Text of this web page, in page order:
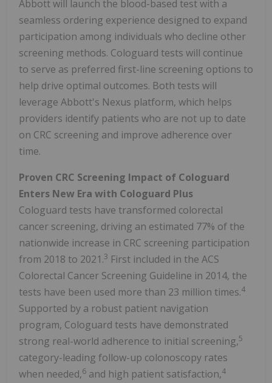
Abbott will launch the blood-based test with a
seamless ordering experience designed to expand
participation among individuals who decline other
screening methods. Cologuard tests will continue
to serve as preferred first-line screening options to
help drive optimal outcomes. Both tests will
leverage Abbott's Nexus platform, which helps
providers identify patients who are not up to date
on CRC screening and improve adherence over
time.
Proven CRC Screening Impact of Cologuard
Enters New Era with Cologuard Plus
Cologuard tests have transformed colorectal
cancer screening, driving an estimated 77% of the
nationwide increase in CRC screening participation
from 2018 to 2021.3 First included in the ACS
Colorectal Cancer Screening Guideline in 2014, the
tests have been used more than 23 million times.4
Supported by a robust patient navigation
program, Cologuard tests have demonstrated
strong real-world adherence to initial screening,5
category-leading follow-up colonoscopy rates
when needed,6 and high patient satisfaction,4